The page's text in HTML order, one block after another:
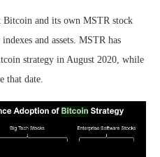
Bitcoin and its own MSTR stock
and assets. MSTR has
strategy in August 2020, while
that date.